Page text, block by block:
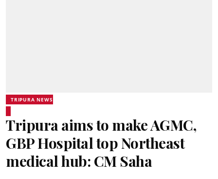
TRIPURA NEWS
Tripura aims to make AGMC,
GBP Hospital top Northeast
medical hub: CM Saha